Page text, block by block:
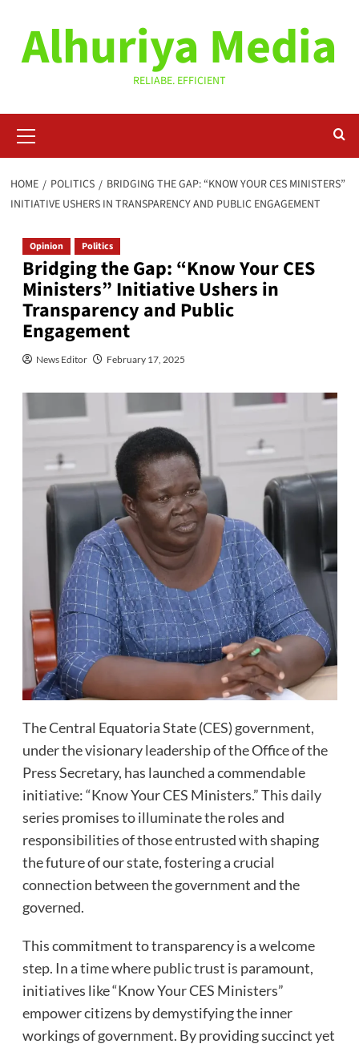
contentAlhuriya Media
RELIABE. EFFICIENT
Menu
HOME POLITICS
BRIDGING THE GAP: “KNOW YOUR CES MINISTERS”
INITIATIVE USHERS IN TRANSPARENCY AND PUBLIC ENGAGEMENT
Opinion Politics
Bridging the Gap: “Know Your CES
Ministers” Initiative Ushers in
Transparency and Public
Engagement
News Editor February 17, 2025
The Central Equatoria State (CES) government,
under the visionary leadership of the Office of the
Press Secretary, has launched a commendable
initiative: “Know Your CES Ministers.” This daily
series promises to illuminate the roles and
responsibilities of those entrusted with shaping
the future of our state, fostering a crucial
connection between the government and the
governed.
This commitment to transparency is a welcome
step. In a time where public trust is paramount,
initiatives like “Know Your CES Ministers”
empower citizens by demystifying the inner
workings of government. By providing succinct yet